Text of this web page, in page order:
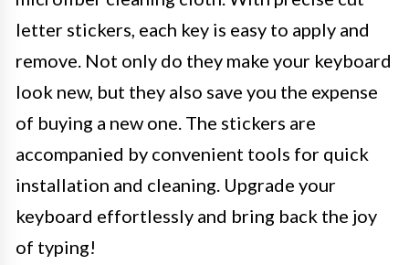
letter stickers, each key is easy to apply and
remove. Not only do they make your keyboard
look new, but they also save you the expense
of buying a new one. The stickers are
accompanied by convenient tools for quick
installation and cleaning. Upgrade your
keyboard effortlessly and bring back the joy
of typing!